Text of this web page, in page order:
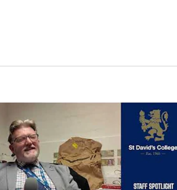
true self-confidence and appreciate a